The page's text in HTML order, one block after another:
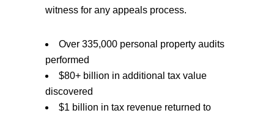
witness for any appeals process.
Over 335,000 personal property audits
performed
$80+ billion in additional tax value
discovered
$1 billion in tax revenue returned to